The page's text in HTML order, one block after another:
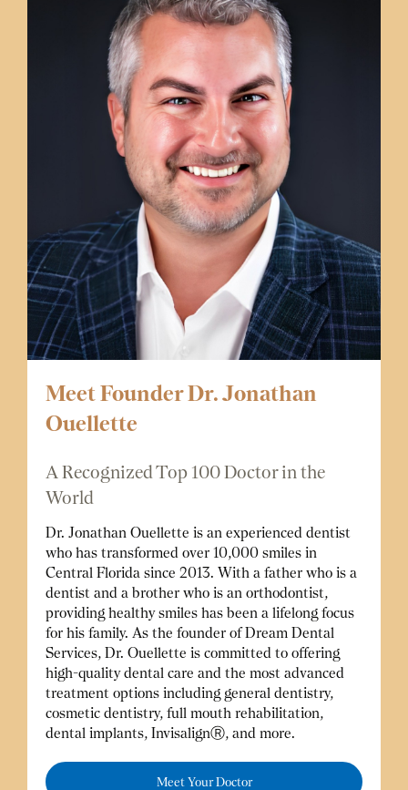
Meet Founder Dr. Jonathan
Ouellette
A Recognized Top 100 Doctor in the
World
Dr. Jonathan Ouellette is an experienced dentist
who has transformed over 10,000 smiles in
Central Florida since 2013. With a father who is a
dentist and a brother who is an orthodontist,
providing healthy smiles has been a lifelong focus
for his family. As the founder of Dream Dental
Services, Dr. Ouellette is committed to offering
high-quality dental care and the most advanced
treatment options including general dentistry,
cosmetic dentistry, full mouth rehabilitation,
dental implants, InvisalignⓇ, and more.
Meet Your Doctor